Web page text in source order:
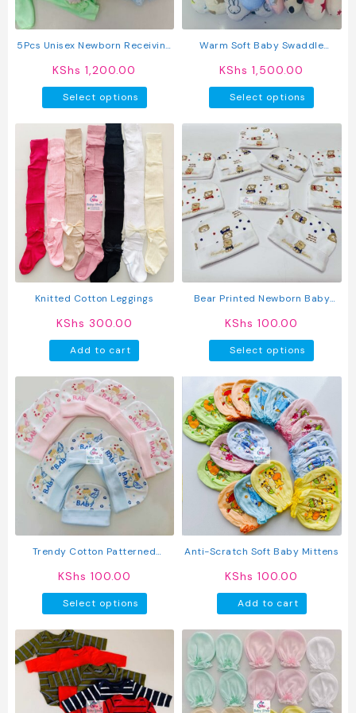
product
5Pcs Unisex Newborn Receiving
KShs 1,200.00
Select options
product
has
multiple
variants.
options
be
chosen
on
the
product
Warm Soft Baby Swaddle
KShs 1,500.00
Select options
has
The
options
may
be
chosen
on
the
Knitted Cotton Leggings
KShs 300.00
Add to cart
Bear Printed Newborn Baby
KShs 100.00
Select options
has
The
options
may
be
chosen
on
the
Trendy Cotton Patterned
KShs 100.00
Select options
product
has
variants.
The
options
Anti-Scratch Soft Baby Mittens
KShs 100.00
Add to cart